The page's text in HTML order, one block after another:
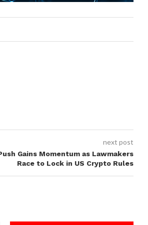
next post
Gains Momentum as Lawmakers
Race to Lock in US Crypto Rules